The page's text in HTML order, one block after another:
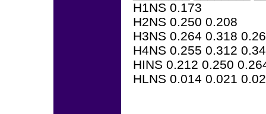
H1NS 0.173
H2NS 0.250 0.208
H3NS 0.264 0.318
H4NS 0.255 0.312
HINS 0.212 0.250
HLNS 0.014 0.021